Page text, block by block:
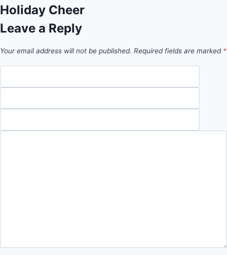
Holiday Cheer
Leave a Reply
Your email address will not be published. Required fields are marked *